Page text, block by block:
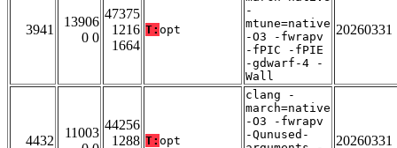
3941
13906
0 0
47375
1216
1664
T: opt
-
mtune=native
-O3 -fwrapv
-fPIC -fPIE
-gdwarf-4 -
Wall
20260331
4432
11003
44256
1288 T: opt
clang -
march=native
-O3 -fwrapv
-Qunused-
20260331